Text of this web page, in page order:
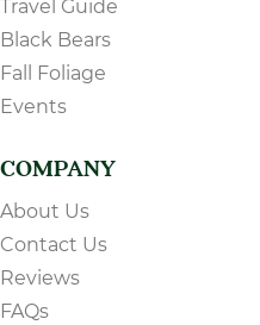
Travel Guide
Black Bears
Fall Foliage
Events
COMPANY
About Us
Contact Us
Reviews
FAQs